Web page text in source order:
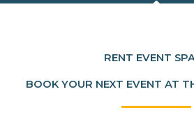
RENT EVENT
BOOK YOUR NEXT EVENT AT